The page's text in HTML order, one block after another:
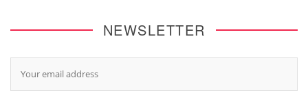
NEWSLETTER